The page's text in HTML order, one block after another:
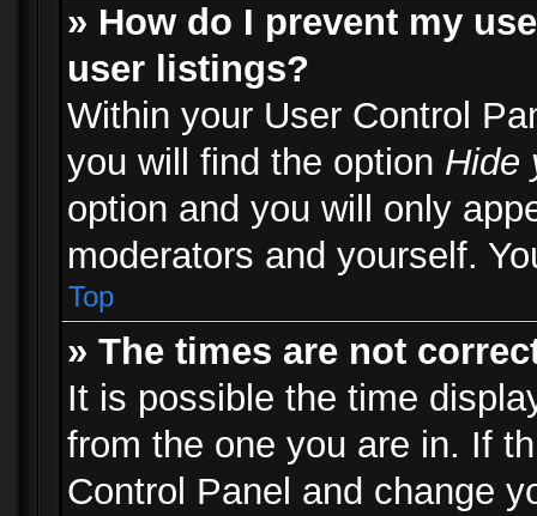
» How do I prevent my
user listings?
Within your User Control
you will find the option Hide
option and you will only
moderators and yourself.
Top
» The times are not
It is possible the time
from the one you are in. If
Control Panel and change